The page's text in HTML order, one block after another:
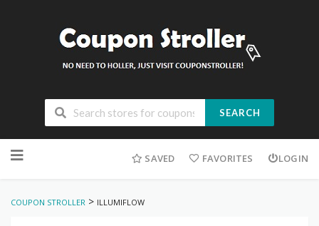
SEARCH
to
SAVED FAVORITES LOGIN
COUPON STROLLER > ILLUMIFLOW